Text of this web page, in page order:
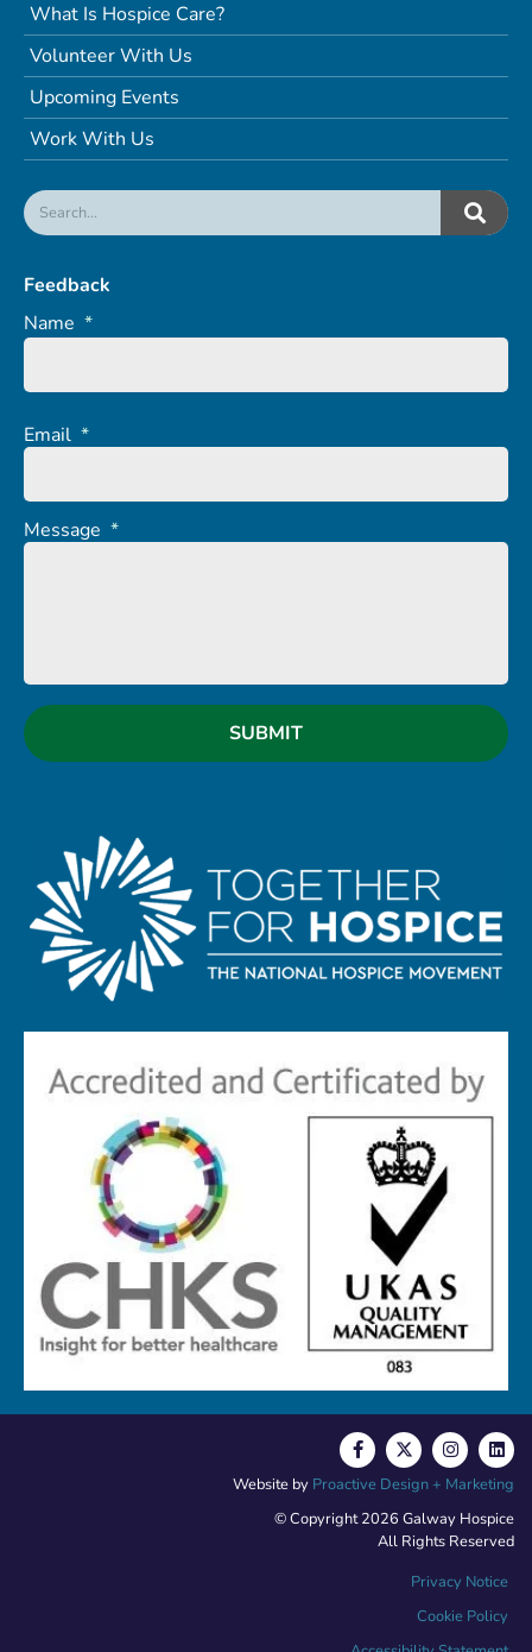
What Is Hospice Care?
Volunteer With Us
Upcoming Events
Work With Us
Feedback
Name *
Email *
Message *
© Copyright 2026 Galway Hospice
All Rights Reserved
Privacy Notice
Cookie Policy
Website by Proactive Design + Marketing